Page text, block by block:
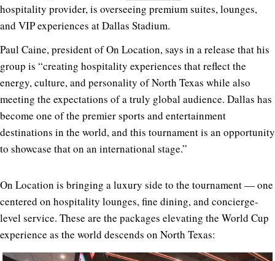
hospitality provider, is overseeing premium suites, lounges,
and VIP experiences at Dallas Stadium.
Paul Caine, president of On Location, says in a release that his
group is “creating hospitality experiences that reflect the
energy, culture, and personality of North Texas while also
meeting the expectations of a truly global audience. Dallas has
become one of the premier sports and entertainment
destinations in the world, and this tournament is an opportunity
to showcase that on an international stage.”
On Location is bringing a luxury side to the tournament — one
centered on hospitality lounges, fine dining, and concierge-
level service. These are the packages elevating the World Cup
experience as the world descends on North Texas: